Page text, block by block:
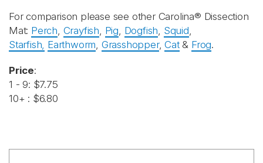
For comparison please see other Carolina® Dissection
Mat: Perch, Crayfish, Pig, Dogfish, Squid,
Starfish, Earthworm, Grasshopper,Cat& Frog.
Price:
1 - 9: $7.75
10+ : $6.80